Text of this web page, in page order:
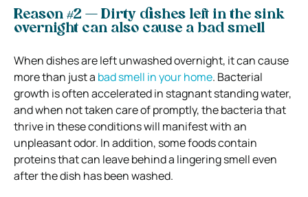
Reason #2 — Dirty dishes left in the sink
overnight can also cause a bad smell
When dishes are left unwashed overnight, it can cause
more than just a bad smell in your home. Bacterial
growth is often accelerated in stagnant standing water,
and when not taken care of promptly, the bacteria that
thrive in these conditions will manifest with an
unpleasant odor. In addition, some foods contain
proteins that can leave behind a lingering smell even
after the dish has been washed.